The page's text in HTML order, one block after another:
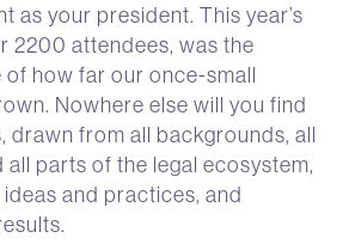
as your president. This year’s
2200 attendees, was the
of how far our once-small
Nowhere else will you find
drawn from all backgrounds, all
parts of the legal ecosystem,
and practices, and